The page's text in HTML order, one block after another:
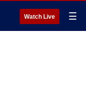
Watch Live ☰